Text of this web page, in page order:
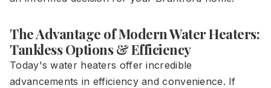
The Advantage of Modern Water Heaters:
Tankless Options & Efficiency
Today's water heaters offer incredible
advancements in efficiency and convenience. If